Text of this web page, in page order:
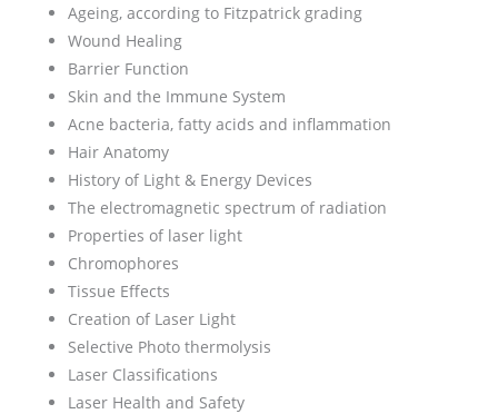
Ageing, according to Fitzpatrick grading
Wound Healing
Barrier Function
Skin and the Immune System
Acne bacteria, fatty acids and inflammation
Hair Anatomy
History of Light & Energy Devices
The electromagnetic spectrum of radiation
Properties of laser light
Chromophores
Tissue Effects
Creation of Laser Light
Selective Photo thermolysis
Laser Classifications
Laser Health and Safety